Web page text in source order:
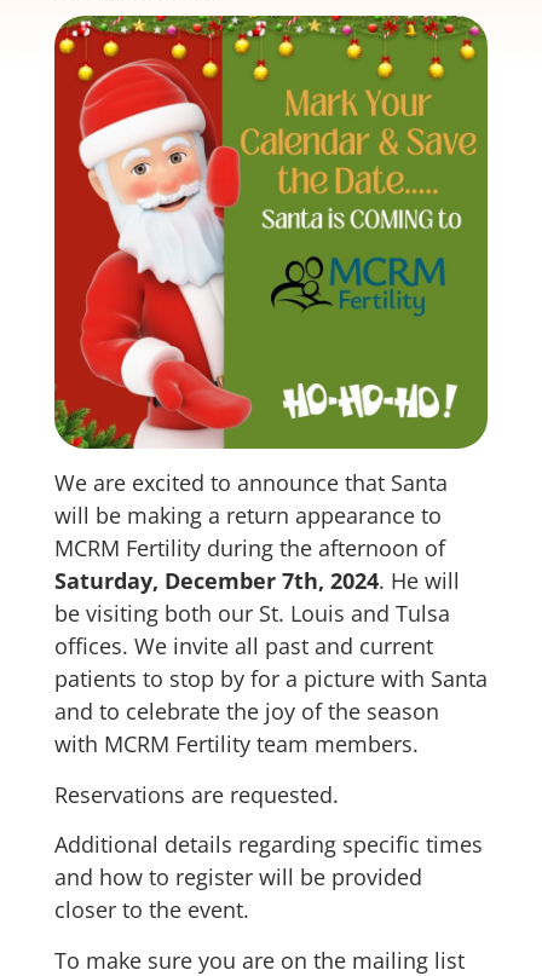
We are excited to announce that Santa
will be making a return appearance to
MCRM Fertility during the afternoon of
Saturday, December 7th, 2024. He will
be visiting both our St. Louis and Tulsa
offices. We invite all past and current
patients to stop by for a picture with Santa
and to celebrate the joy of the season
with MCRM Fertility team members.
Reservations are requested.
Additional details regarding specific times
and how to register will be provided
closer to the event.
To make sure you are on the mailing list